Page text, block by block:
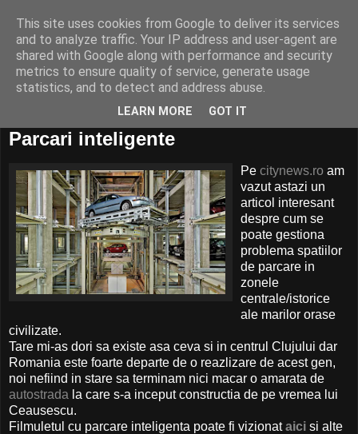
Parcari inteligente
Pe citynews.ro am
vazut astazi un
articol interesant
despre cum se
poate gestiona
problema spatiilor
de parcare in
zonele
centrale/istorice
ale marilor orase
civilizate.
Tare mi-as dori sa existe asa ceva si in centrul Clujului dar
Romania este foarte departe de o reazlizare de acest gen,
noi nefiind in stare sa terminam nici macar o amarata de
autostrada la care s-a inceput constructia de pe vremea lui
Ceausescu.
Filmuletul cu parcare inteligenta poate fi vizionataici si alte
This site uses cookies from Google to deliver its services
and to analyze traffic. Your IP address and user-agent are
shared with Google along with performance and security
metrics to ensure quality of service, generate usage
statistics, and to detect and address abuse.
LEARN MORE GOT IT